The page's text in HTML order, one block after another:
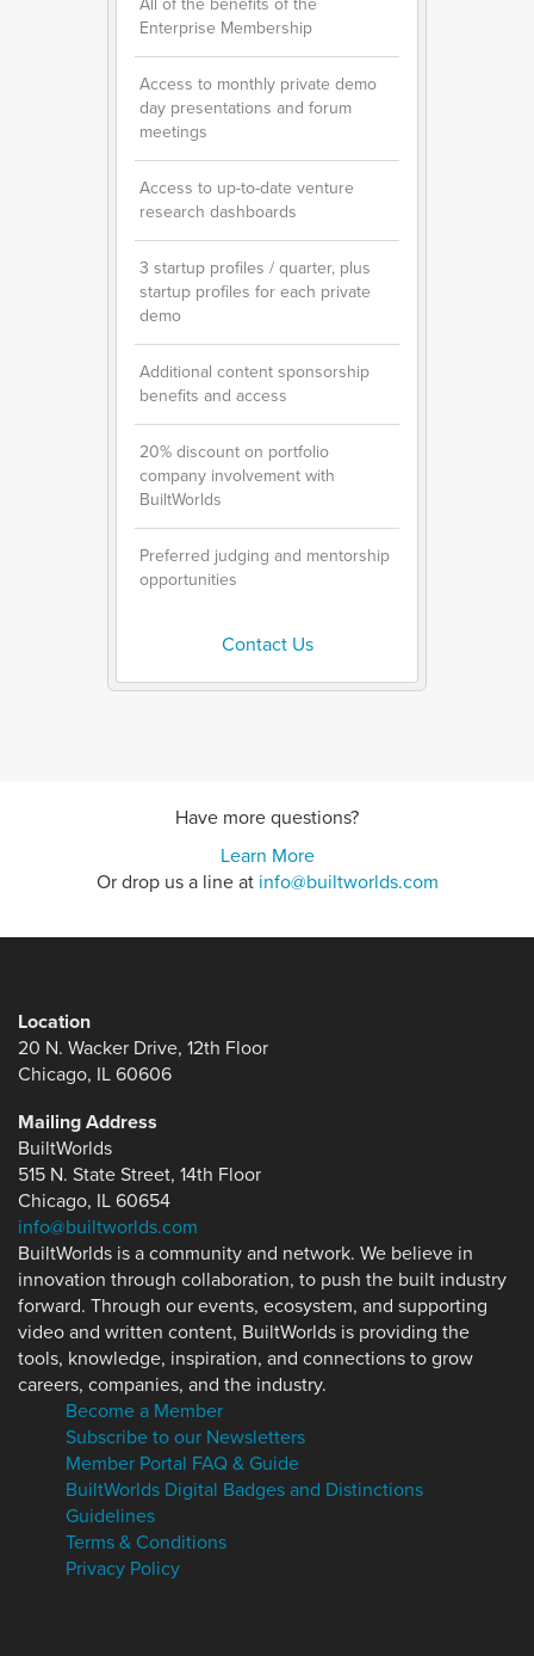
All of the benefits of the
Enterprise Membership
Access to monthly private demo
day presentations and forum
meetings
Access to up-to-date venture
research dashboards
3 startup profiles / quarter, plus
startup profiles for each private
demo
Additional content sponsorship
benefits and access
20% discount on portfolio
company involvement with
BuiltWorlds
Preferred judging and mentorship
opportunities
Contact Us
Have more questions?
Learn More
Or drop us a line at info@builtworlds.com
Location
20 N. Wacker Drive, 12th Floor
Chicago, IL 60606
Mailing Address
BuiltWorlds
515 N. State Street, 14th Floor
Chicago, IL 60654
info@builtworlds.com
BuiltWorlds is a community and network. We believe in
innovation through collaboration, to push the built industry
forward. Through our events, ecosystem, and supporting
video and written content, BuiltWorlds is providing the
tools, knowledge, inspiration, and connections to grow
careers, companies, and the industry.
Become a Member
Subscribe to our Newsletters
Member Portal FAQ & Guide
BuiltWorlds Digital Badges and Distinctions
Guidelines
Terms & Conditions
Privacy Policy